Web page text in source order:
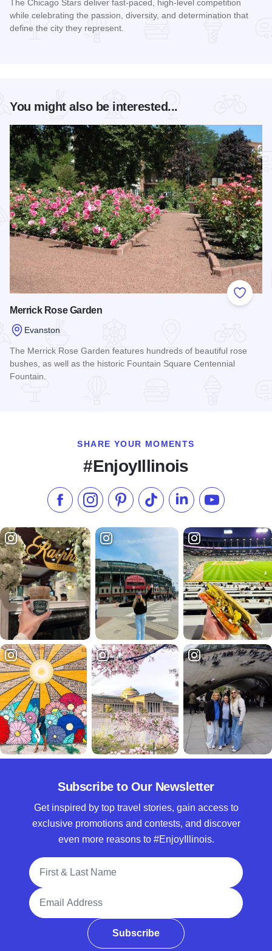
The Chicago Stars deliver fast-paced, high-level competition
while celebrating the passion, diversity, and determination that
define the city they represent.
You might also be interested...
Add to
Merrick Rose Garden
Evanston
The Merrick Rose Garden features hundreds of beautiful rose
bushes, as well as the historic Fountain Square Centennial
Fountain.
SHARE YOUR MOMENTS
#EnjoyIllinois
Like us on Facebook
Follow us on Instagram
Check our Pinterest
Follow us on TikTok
Follow us onSubscribe to
Subscribe to Our Newsletter
Get inspired by top travel stories, gain access to
exclusive promotions and contests, and discover
even more reasons to #EnjoyIllinois.
Full Name
Email Address
Subscribe